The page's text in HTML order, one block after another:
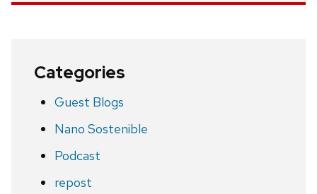
Categories
Guest Blogs
Nano Sostenible
Podcast
repost